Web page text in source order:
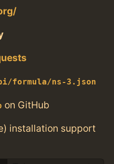
formula/ns-3.json
on GitHub
installation support